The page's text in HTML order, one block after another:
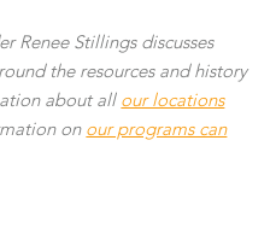
Renee Stillings discusses
the resources and history
about all our locations
on our programs can